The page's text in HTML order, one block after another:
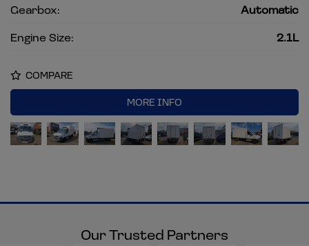
Gearbox:
Automatic
Engine Size:
2.1L
COMPARE
MORE INFO
Our Trusted Partners